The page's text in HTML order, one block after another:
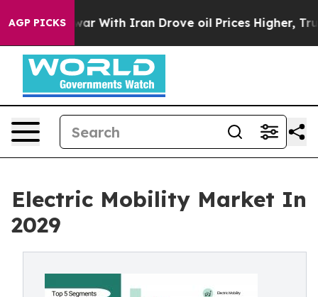
AGP PICKS
war With Iran Drove oil Prices Higher, Trump Gave
Electric Mobility Market In
2029